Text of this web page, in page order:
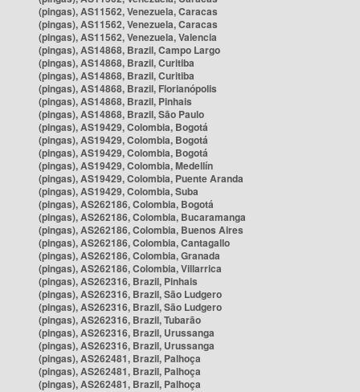
(pingas), AS11562, Venezuela, Caracas
(pingas), AS11562, Venezuela, Caracas
(pingas), AS11562, Venezuela, Valencia
(pingas), AS14868, Brazil, Campo Largo
(pingas), AS14868, Brazil, Curitiba
(pingas), AS14868, Brazil, Curitiba
(pingas), AS14868, Brazil, Florianópolis
(pingas), AS14868, Brazil, Pinhais
(pingas), AS14868, Brazil, São Paulo
(pingas), AS19429, Colombia, Bogotá
(pingas), AS19429, Colombia, Bogotá
(pingas), AS19429, Colombia, Bogotá
(pingas), AS19429, Colombia, Medellín
(pingas), AS19429, Colombia, Puente Aranda
(pingas), AS19429, Colombia, Suba
(pingas), AS262186, Colombia, Bogotá
(pingas), AS262186, Colombia, Bucaramanga
(pingas), AS262186, Colombia, Buenos Aires
(pingas), AS262186, Colombia, Cantagallo
(pingas), AS262186, Colombia, Granada
(pingas), AS262186, Colombia, Villarrica
(pingas), AS262316, Brazil, Pinhais
(pingas), AS262316, Brazil, São Ludgero
(pingas), AS262316, Brazil, São Ludgero
(pingas), AS262316, Brazil, Tubarão
(pingas), AS262316, Brazil, Urussanga
(pingas), AS262316, Brazil, Urussanga
(pingas), AS262481, Brazil, Palhoça
(pingas), AS262481, Brazil, Palhoça
(pingas), AS262481, Brazil, Palhoça